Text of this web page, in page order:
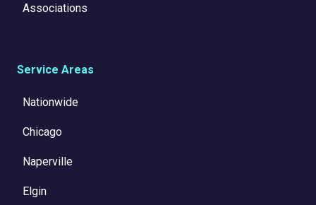
Associations
Service Areas
Nationwide
Chicago
Naperville
Elgin